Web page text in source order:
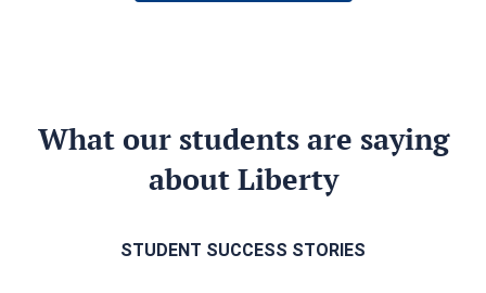
What our students are saying
about Liberty
STUDENT SUCCESS STORIES